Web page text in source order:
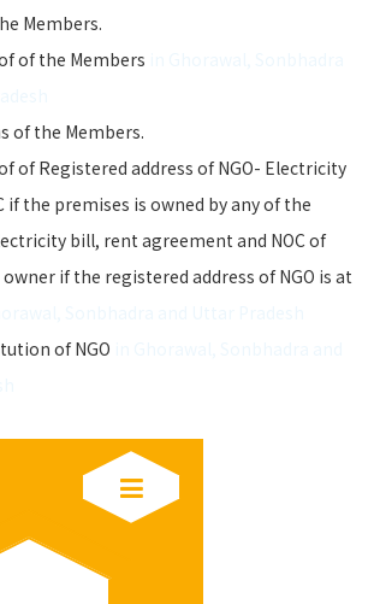
Members.
of the Members
of the Members.
of Registered address of NGO- Electricity
if the premises is owned by any of the
bill, rent agreement and NOC of
if the registered address of NGO is at
of NGO